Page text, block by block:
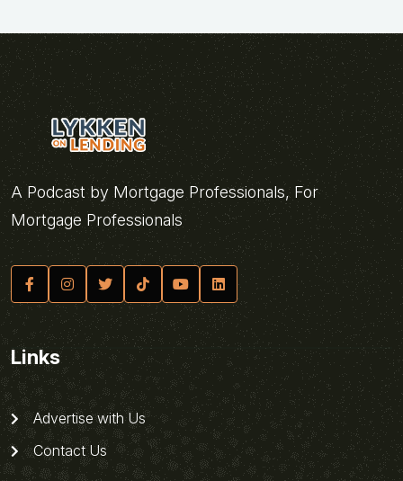
A Podcast by Mortgage Professionals, For
Mortgage Professionals
Links
Advertise with Us
Contact Us